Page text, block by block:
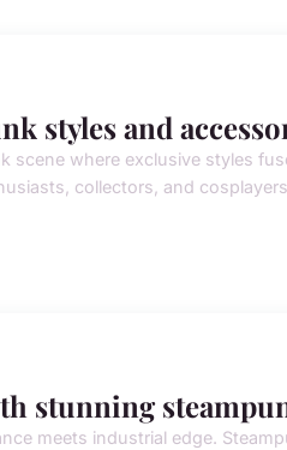
styles and
scene where exclusive styles
collectors, and
stunning
meets industrial edge.